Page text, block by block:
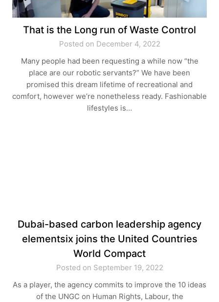
That is the Long run of Waste Control
Posted on December 4, 2022
Many people had been requesting a while now “the
place are our robotic servants?” We have been
promised this dream lifetime of recreational and
comfort, however we’re nonetheless ready. Fashionable
lifestyles is…
Dubai-based carbon leadership agency
elementsix joins the United Countries
World Compact
Posted on September 19, 2022
As a player, the agency commits to improve the 10 ideas
of the UNGC on Human Rights, Labour, the